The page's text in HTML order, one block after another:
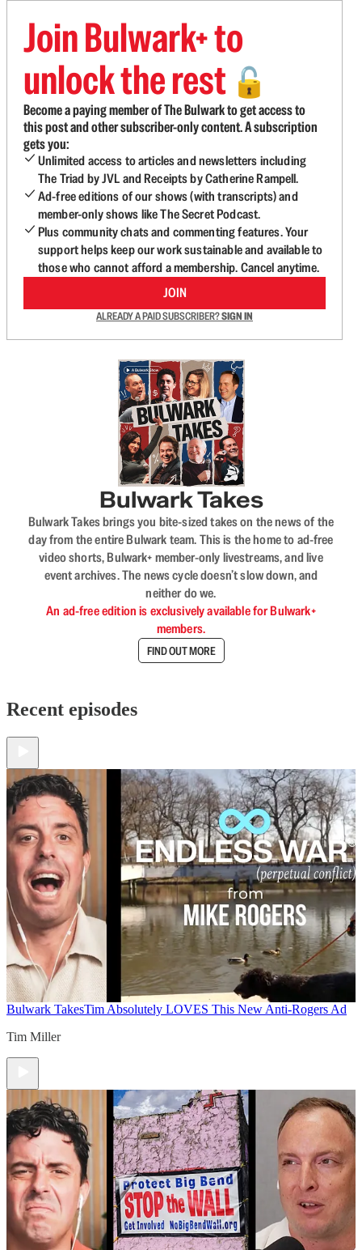
Join Bulwark+ to
unlock the rest 🔓
Become a paying member of The Bulwark to get access to
this post and other subscriber-only content. A subscription
gets you:
Unlimited access to articles and newsletters including
The Triad by JVL and Receipts by Catherine Rampell.
Ad-free editions of our shows (with transcripts) and
member-only shows like The Secret Podcast.
Plus community chats and commenting features. Your
support helps keep our work sustainable and available to
those who cannot afford a membership. Cancel anytime.
JOIN
ALREADY A PAID SUBSCRIBER?SIGN IN
Bulwark Takes
Bulwark Takes brings you bite-sized takes on the news of the
day from the entire Bulwark team. This is the home to ad-free
video shorts, Bulwark+ member-only livestreams, and live
event archives. The news cycle doesn’t slow down, and
neither do we.
An ad-free edition is exclusively available for Bulwark+
members.
FIND OUT MORE
Recent episodes
Bulwark TakesTim Absolutely LOVES This New Anti-Rogers Ad
Tim Miller